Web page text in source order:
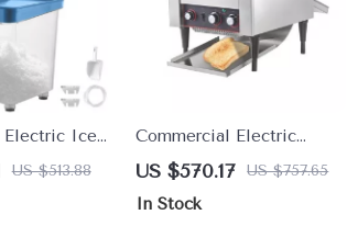
Electric Ice
with
US $513.88
Commercial Electric
Conveyor Toaster – High-
Speed Bread & Bagel
Maker
US $570.17 US $757.65
In Stock